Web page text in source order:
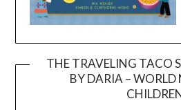
THE TRAVELING TACO
BY DARIA – WORLD